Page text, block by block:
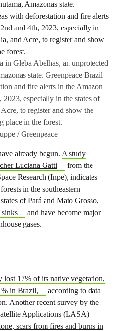
in Gleba Abelhas, an unprotected
state. Greenpeace Brazil
and fire alerts in the Amazon
especially in the states of
to register and show the
place in the forest.
/ Greenpeace
already begun. A study
Luciana Gatti
from the
Research (Inpe), indicates
in the southeastern
of Pará and Mato Grosso,
sinks
and have become major
gases.
lost 17% of its native vegetation,
in Brazil,
according to data
Another recent survey by the
Applications (LASA)
scars from fires and burns in